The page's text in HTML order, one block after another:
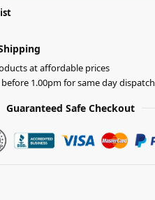
at affordable prices
1.00pm for same day dispatch
Guaranteed Safe Checkout